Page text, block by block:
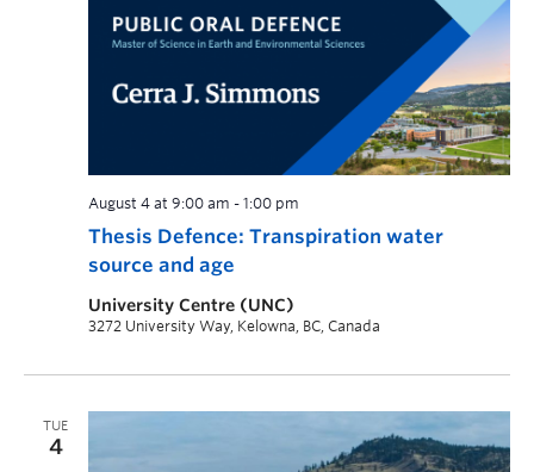
Thesis Defence: Transpiration water
source and age
August 4 at 9:00 am - 1:00 pm
University Centre (UNC)
3272 University Way, Kelowna, BC, Canada
TUE
4